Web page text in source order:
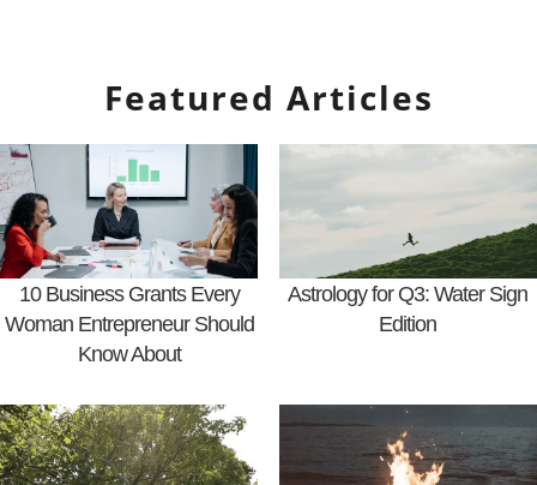
Featured Articles
10 Business Grants Every
Woman Entrepreneur Should
Know About
Astrology for Q3: Water Sign
Edition